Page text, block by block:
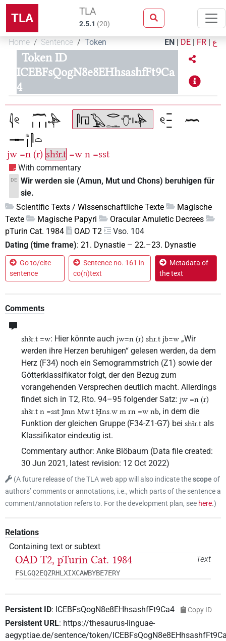
TLA TLA
2.5.1 (20)
Home Sentence Token EN | DE | FR | ع
Token ID
ICEBFsQogN8e8EHhsashfFt9Ca
4
jw =n (r) shꜣr.t =w n =sst
With commentary
DE Wir werden sie (Amun, Mut und Chons) beruhigen für
sie.
Scientific Texts / Wissenschaftliche Texte
Magische
Texte
Magische Papyri
Oracular Amuletic Decrees
pTurin Cat. 1984
OAD T2
Vso. 104
Dating (time frame): 21. Dynastie – 22.–23. Dynastie
Go to/cite
sentence
Sentence no. 161 in
co(n)text
Metadata of
the text
Comments
shꜣr.t =w: Hier könnte auch jw=n (r) shr.t jb=w „Wir
werden ihre Herzen beruhigen“ gelesen werden, da dem
Herz (F34) noch ein Semogrammstrich (Z1) sowie der
Götterklassifikator folgt, der den Bezug zum
vorangehenden Versprechen deutlich macht. Allerdings
findet sich in T2, Rto. 94–95 folgender Satz: jw =n (r)
shꜣr.t n =sst Jmn Mw.t Ḫns.w m rn =w nb, in dem die
Funktion der gleichen Gruppe (F34-Z1-G7) bei shꜣr.t als
Klassifikator eindeutig ist.
Commentary author: Anke Blöbaum (Data file created:
30 Jun 2021 , latest revision: 12 Oct 2022)
(A future release of the TLA web app will also indicate thescopeof
authors’ comments or annotations, i.e., which parts of the sentence a
comment/annotation refers to. For the development plan, see here.)
Relations
Containing text or subtext
Text
OAD T2, pTurin Cat. 1984
FSLGQ2EQZRHLXIXCAWBYBE7ERY
Persistent ID: ICEBFsQogN8e8EHhsashfFt9Ca4 Copy ID
Persistent URL: https://thesaurus-linguae-
aegyptiae.de/sentence/token/